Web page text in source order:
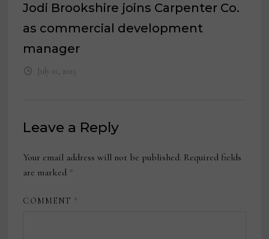
Jodi Brookshire joins Carpenter Co.
as commercial development
manager
July 11, 2025
Leave a Reply
Your email address will not be published. Required fields
are marked *
COMMENT *